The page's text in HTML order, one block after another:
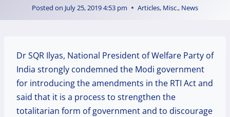
Posted on July 25, 2019 4:53 pm Articles, Misc., News
Dr SQR Ilyas, National President of Welfare Party of
India strongly condemned the Modi government
for introducing the amendments in the RTI Act and
said that it is a process to strengthen the
totalitarian form of government and to discourage